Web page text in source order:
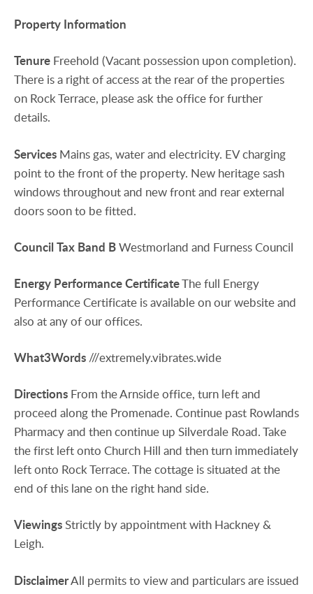
Property Information
Tenure Freehold (Vacant possession upon completion).
There is a right of access at the rear of the properties
on Rock Terrace, please ask the office for further
details.
Services Mains gas, water and electricity. EV charging
point to the front of the property. New heritage sash
windows throughout and new front and rear external
doors soon to be fitted.
CouncilTax Band BWestmorland and Furness Council
Energy PerformanceCertificateThe full Energy
Performance Certificate is available on our website and
also at any of our offices.
What3Words ///extremely.vibrates.wide
Directions From the Arnside office, turn left and
proceed along the Promenade. Continue past Rowlands
Pharmacy and then continue up Silverdale Road. Take
the first left onto Church Hill and then turn immediately
left onto Rock Terrace. The cottage is situated at the
end of this lane on the right hand side.
ViewingsStrictly by appointment with Hackney &
Leigh.
DisclaimerAll permits to view and particulars are issued